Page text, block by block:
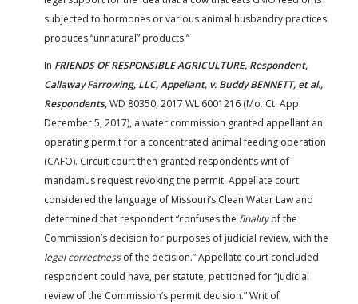
subjected to hormones or various animal husbandry practices
produces “unnatural” products.”
In FRIENDS OF RESPONSIBLE AGRICULTURE, Respondent,
Callaway Farrowing, LLC, Appellant, v. Buddy BENNETT, et al.,
Respondents, WD 80350, 2017 WL 6001216 (Mo. Ct. App.
December 5, 2017), a water commission granted appellant an
operating permit for a concentrated animal feeding operation
(CAFO). Circuit court then granted respondent’s writ of
mandamus request revoking the permit. Appellate court
considered the language of Missouri’s Clean Water Law and
determined that respondent “confuses the finalityof the
Commission’s decision for purposes of judicial review, with the
legal correctnessof the decision.” Appellate court concluded
respondent could have, per statute, petitioned for “judicial
review of the Commission’s permit decision.” Writ of